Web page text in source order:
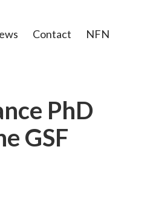
Contact NFN
PhD
GSF